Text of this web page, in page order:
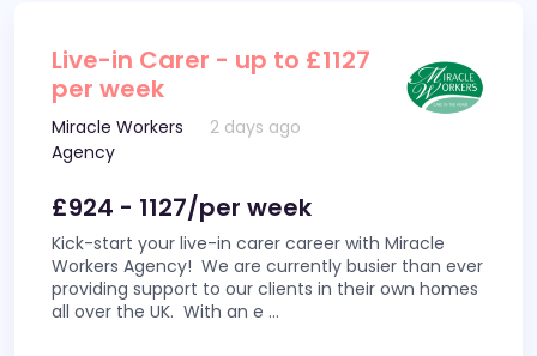
Live-in Carer - up to £1127
per week
Miracle Workers
Agency
2 days ago
£924 - 1127/per week
Kick-start your live-in carer career with Miracle
Workers Agency! We are currently busier than ever
providing support to our clients in their own homes
all over the UK. With an e ...